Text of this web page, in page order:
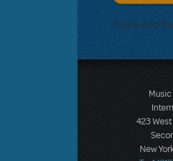
There don't
423
New